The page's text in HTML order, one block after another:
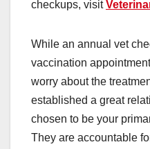
checkups, visit
While an annual vet
vaccination
worry about the
established a great
chosen to be your
They are accountable